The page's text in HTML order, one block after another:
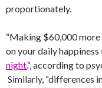
proportionately.
“Making $60,000 more
on your daily
night.“, according to
Similarly, “differences